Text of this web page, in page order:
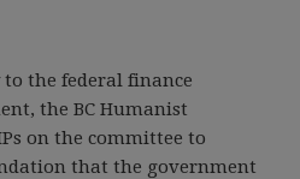
the federal finance
the BC Humanist
on the committee to
that the government